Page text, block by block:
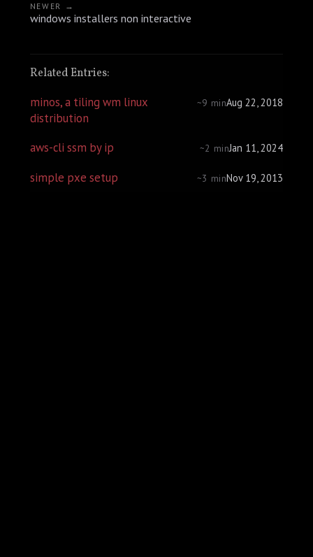
NEWER →
windows installers non interactive
Related Entries:
minos, a tiling wm linux
distribution
~9 minAug 22, 2018
aws-cli ssm by ip ~2 minJan 11, 2024
simple pxe setup ~3 minNov 19, 2013